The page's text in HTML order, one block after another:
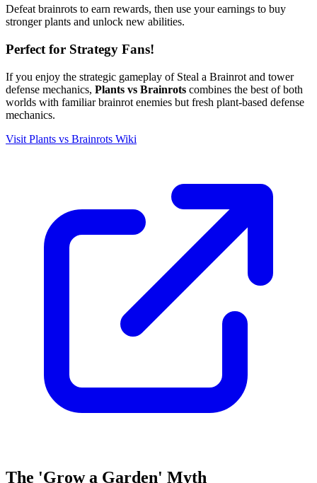
Defeat brainrots to earn rewards, then use your earnings to buy
stronger plants and unlock new abilities.
Perfect for Strategy Fans!
If you enjoy the strategic gameplay of Steal a Brainrot and tower
defense mechanics, Plants vs Brainrots combines the best of both
worlds with familiar brainrot enemies but fresh plant-based defense
mechanics.
Visit Plants vs Brainrots Wiki
The 'Grow a Garden' Myth